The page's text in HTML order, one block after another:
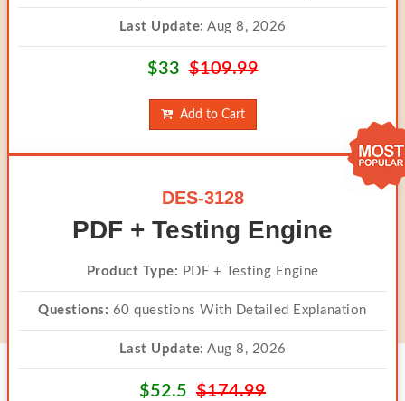
Last Update: Aug 8, 2026
$33$109.99
Add to Cart
DES-3128
PDF + Testing Engine
Product Type: PDF + Testing Engine
Questions: 60 questions With Detailed Explanation
Last Update: Aug 8, 2026
$52.5 $174.99